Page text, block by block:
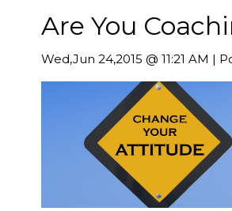
Are You
Wed,Jun 24,2015 @ 11:21 AM |